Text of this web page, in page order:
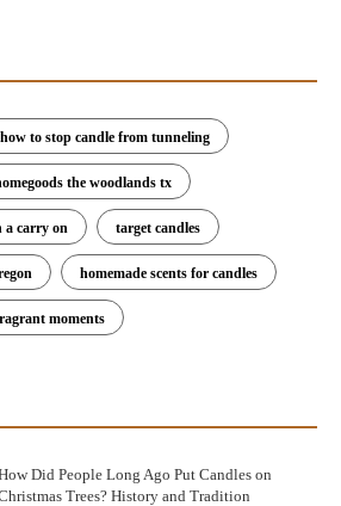
how to stop candle from tunneling
the woodlands tx
a carry on target candles
homemade scents for candles
moments
Did People Long Ago Put Candles on
Trees? History and Tradition